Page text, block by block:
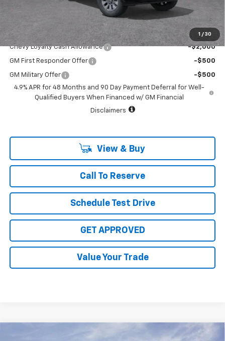
1 / 30
$68,145
Add. Offers you may Qualify For:
Chevy Loyalty Cash Allowance -$2,000
GM First Responder Offer -$500
GM Military Offer
-$500
4.9% APR for 48 Months and 90 Day Payment Deferral for Well-
Qualified Buyers When Financed w/ GM Financial
Disclaimers
View & Buy
Call To Reserve
Schedule Test Drive
GET APPROVED
Value Your Trade